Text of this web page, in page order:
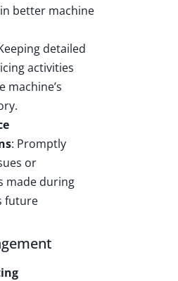
better machine
detailed
activities
machine’s
: Promptly
or
made during
future